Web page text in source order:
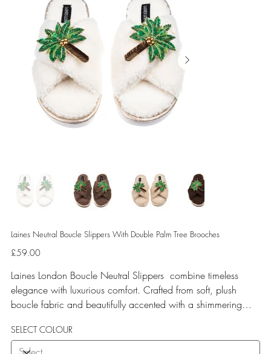
Laines Neutral Boucle Slippers With Double Palm Tree Brooches
Price
£59.00
Laines London Boucle Neutral Slippers combine timeless
elegance with luxurious comfort. Crafted from soft, plush
boucle fabric and beautifully accented with a shimmering
removable brooches that add a playful yet glamorous touch.
Designed for versatile year-round wear, both indoors and for
SELECT COLOUR